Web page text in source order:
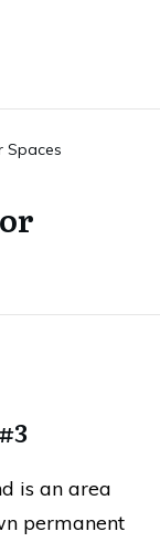
Spaces
is an area
permanent